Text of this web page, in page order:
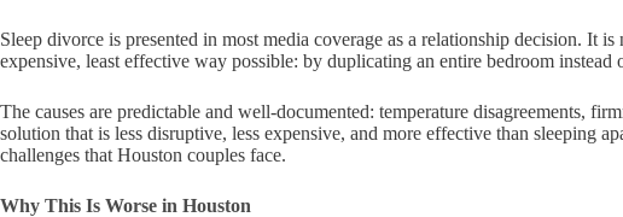
Sleep divorce is presented in most media coverage as a relationship decision. It
expensive, least effective way possible: by duplicating an entire bedroom instead
The causes are predictable and well-documented: temperature disagreements,
solution that is less disruptive, less expensive, and more effective than sleeping
challenges that Houston couples face.
Why This Is Worse in Houston